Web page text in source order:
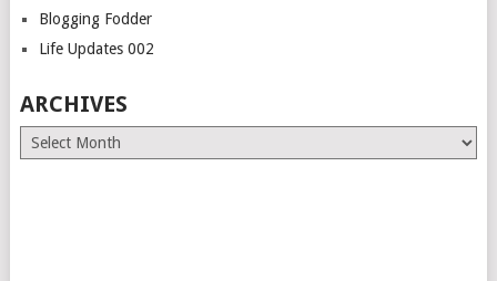
Blogging Fodder
Life Updates 002
ARCHIVES
Archives